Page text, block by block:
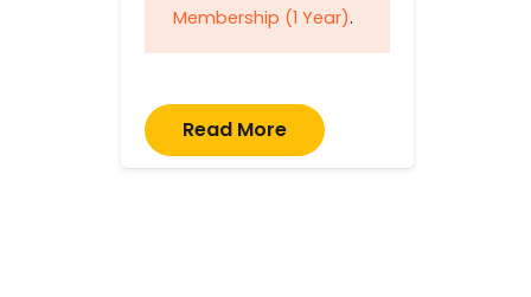
Membership (1 Year).
Read More